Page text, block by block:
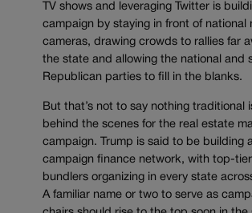
TV shows and leveraging Twitter is
campaign by staying in front of national
cameras, drawing crowds to rallies far
the state and allowing the national and
Republican parties to fill in the blanks.
But that’s not to say nothing traditional
behind the scenes for the real estate
campaign. Trump is said to be building
campaign finance network, with top-
bundlers organizing in every state
A familiar name or two to serve as